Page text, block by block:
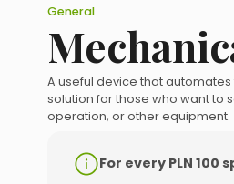
General
A useful device that
solution for those who want to
operation, or other equipment.
For every PLN 100